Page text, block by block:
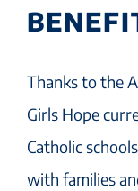
Thanks to the
Girls Hope
Catholic
with families